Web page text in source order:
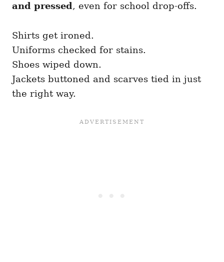
and pressed , even for school drop-offs.
Shirts get ironed.
Uniforms checked for stains.
Shoes wiped down.
Jackets buttoned and scarves tied in just
the right way.